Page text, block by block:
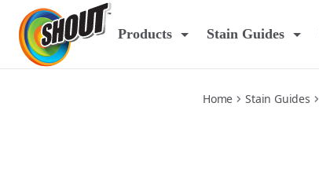
Products Stain Guides
Home Stain Guides